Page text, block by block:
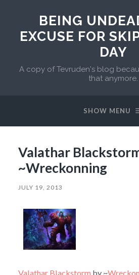
BEING
EXCUSE FOR
DAY
A copy of Tevruden's blog
that anymore.
SHOW MENU
Valathar
~Wreckonning
JULY 19, 2013
Valathar Blackstorm by ~